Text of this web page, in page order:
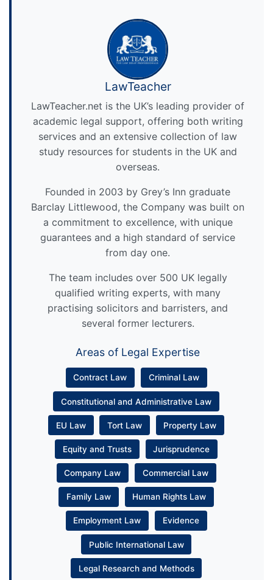
LawTeacher
LawTeacher.net is the UK’s leading provider of
academic legal support, offering both writing
services and an extensive collection of law
study resources for students in the UK and
overseas.
Founded in 2003 by Grey’s Inn graduate
Barclay Littlewood, the Company was built on
a commitment to excellence, with unique
guarantees and a high standard of service
from day one.
The team includes over 500 UK legally
qualified writing experts, with many
practising solicitors and barristers, and
several former lecturers.
Areas of Legal Expertise
Contract Law Criminal Law
Constitutional and Administrative Law
EU Law Tort Law Property Law
Equity and Trusts Jurisprudence
Company Law Commercial Law
Family Law Human Rights Law
Employment Law Evidence
Public International Law
Legal Research and Methods